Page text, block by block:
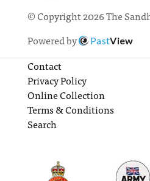
© Copyright 2026 The
Powered by
PastView
Contact
Privacy Policy
Online Collection
Terms & Conditions
Search